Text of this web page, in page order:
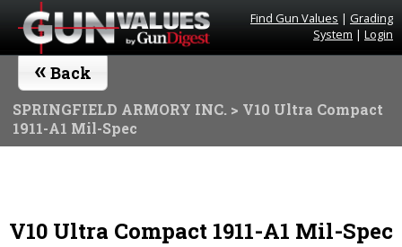
Find Gun Values | Grading
System | Login
« Back
SPRINGFIELD ARMORY INC. > V10 Ultra Compact
1911-A1 Mil-Spec
V10 Ultra Compact 1911-A1 Mil-Spec